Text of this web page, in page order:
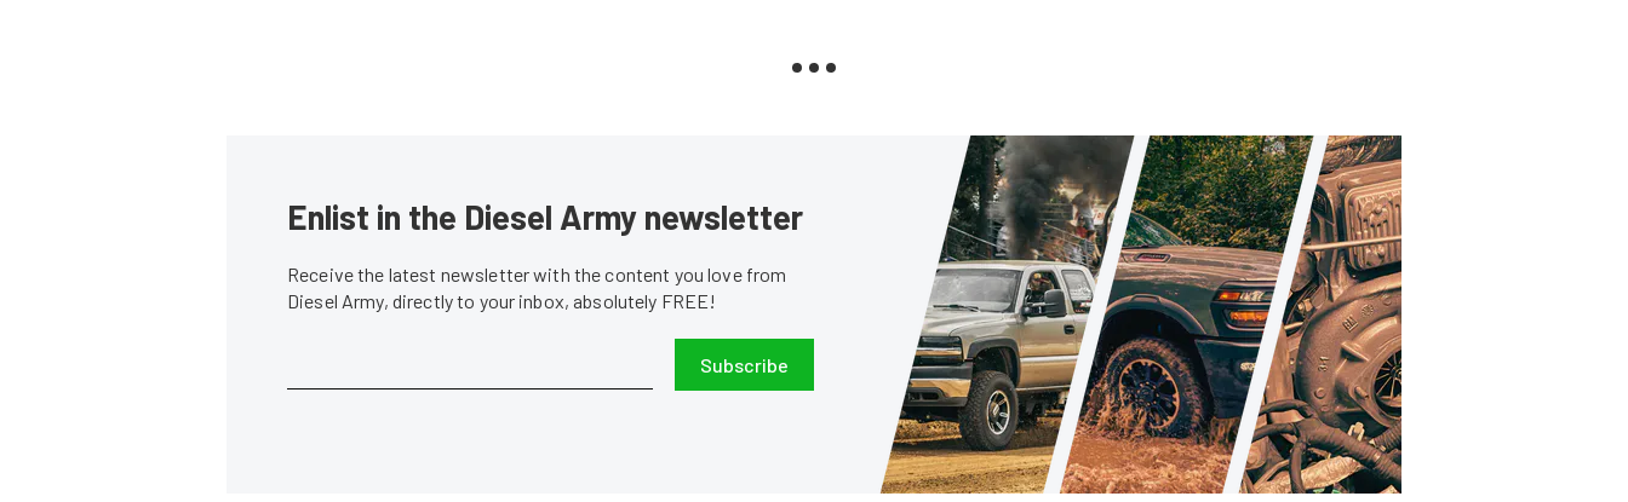
Enlist in the Diesel Army newsletter
Receive the latest newsletter with the content you love from
Diesel Army, directly to your inbox, absolutely FREE!
Subscribe